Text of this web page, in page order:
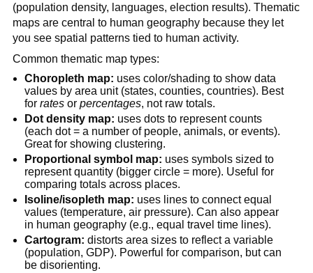
(population density, languages, election results). Thematic
maps are central to human geography because they let
you see spatial patterns tied to human activity.
Common thematic map types:
Choropleth map: uses color/shading to show data
values by area unit (states, counties, countries). Best
forrates orpercentages, not raw totals.
Dot density map: uses dots to represent counts
(each dot = a number of people, animals, or events).
Great for showing clustering.
Proportional symbol map: uses symbols sized to
represent quantity (bigger circle = more). Useful for
comparing totals across places.
Isoline/isopleth map: uses lines to connect equal
values (temperature, air pressure). Can also appear
in human geography (e.g., equal travel time lines).
Cartogram: distorts area sizes to reflect a variable
(population, GDP). Powerful for comparison, but can
be disorienting.